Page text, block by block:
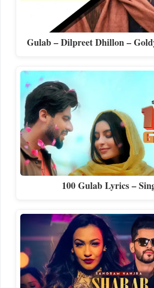
Gulab – Dilpreet Dhillon –
100 Gulab Lyrics –